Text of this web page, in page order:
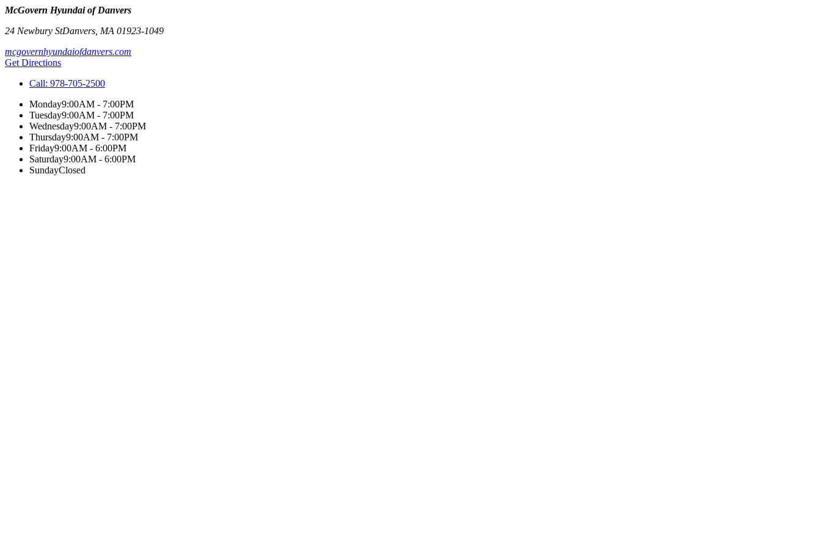
McGovern Hyundai of Danvers
24 Newbury StDanvers MA 01923-1049
mcgovernhyundaiofdanvers.com
Get Directions
Call: 978-705-2500
Monday9:00AM - 7:00PM
Tuesday9:00AM - 7:00PM
Wednesday9:00AM - 7:00PM
Thursday9:00AM - 7:00PM
Friday9:00AM - 6:00PM
Saturday9:00AM - 6:00PM
SundayClosed